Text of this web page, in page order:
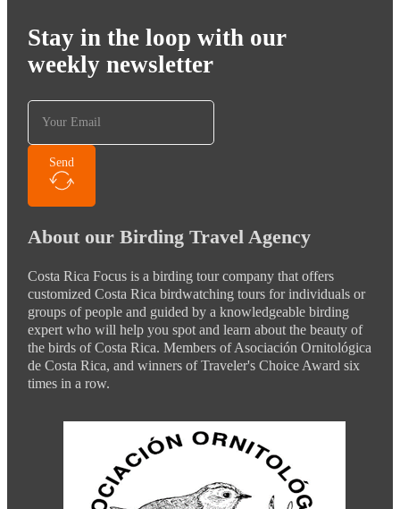
Stay in the loop with our
weekly newsletter
Send
About our Birding Travel Agency
Costa Rica Focus is a birding tour company that offers
customized Costa Rica birdwatching tours for individuals or
groups of people and guided by a knowledgeable birding
expert who will help you spot and learn about the beauty of
the birds of Costa Rica. Members of Asociación Ornitológica
de Costa Rica, and winners of Traveler's Choice Award six
times in a row.